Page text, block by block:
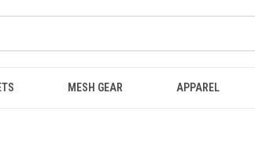
MESH GEAR APPAREL